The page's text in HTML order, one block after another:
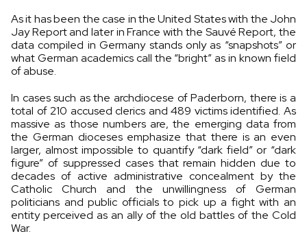
As it has been the case in the United States with the John
Jay Report and later in France with the Sauvé Report, the
data compiled in Germany stands only as “snapshots” or
what German academics call the “bright” as in known field
of abuse.
In cases such as the archdiocese of Paderborn, there is a
total of 210 accused clerics and 489 victims identified. As
massive as those numbers are, the emerging data from
the German dioceses emphasize that there is an even
larger, almost impossible to quantify “dark field” or “dark
figure” of suppressed cases that remain hidden due to
decades of active administrative concealment by the
Catholic Church and the unwillingness of German
politicians and public officials to pick up a fight with an
entity perceived as an ally of the old battles of the Cold
War.